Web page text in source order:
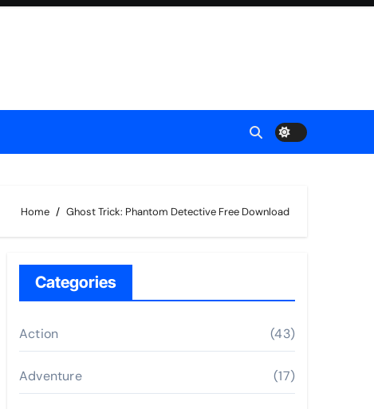
Home Ghost Trick: Phantom Detective Free Download
Categories
Action (43)
Adventure (17)